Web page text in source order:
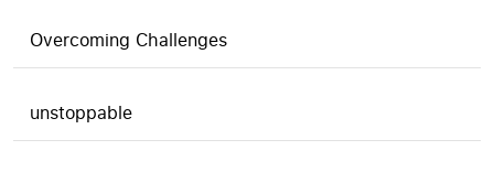
Overcoming Challenges
unstoppable